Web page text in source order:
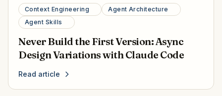
Context Engineering
Agent Architecture
Agent Skills
Never Build the First Version: Async
Design Variations with Claude Code
Read article